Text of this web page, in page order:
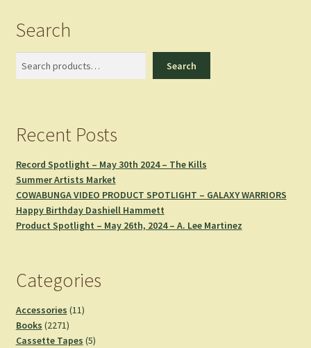
Search
Search
Recent Posts
Record Spotlight – May 30th 2024 – The Kills
Summer Artists Market
COWABUNGA VIDEO PRODUCT SPOTLIGHT – GALAXY WARRIORS
Happy Birthday Dashiell Hammett
Product Spotlight – May 26th, 2024 – A. Lee Martinez
Categories
Accessories 1111
Books 22712271
products
Cassette Tapes 55